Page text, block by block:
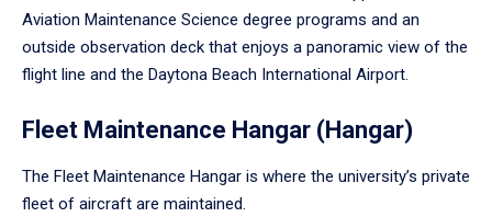
Aviation Maintenance Science degree programs and an
outside observation deck that enjoys a panoramic view of the
flight line and the Daytona Beach International Airport.
Fleet Maintenance Hangar (Hangar)
The Fleet Maintenance Hangar is where the university’s private
fleet of aircraft are maintained.